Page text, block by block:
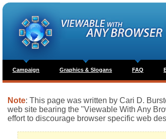
Campaign Graphics & Slogans FAQ
Note: This page was written by Cari D.
web site bearing the "Viewable With Any
effort to discourage browser specific web